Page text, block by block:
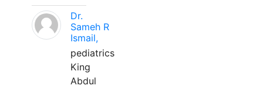
Dr.
Sameh R
Ismail,
pediatrics
King
Abdul